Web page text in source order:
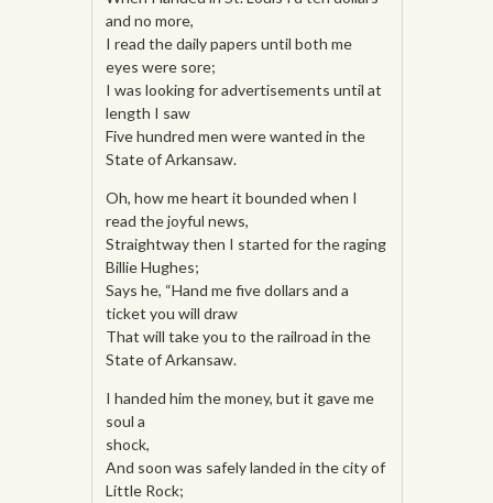
and no more,
I read the daily papers until both me
eyes were sore;
I was looking for advertisements until at
length I saw
Five hundred men were wanted in the
State of Arkansaw.
Oh, how me heart it bounded when I
read the joyful news,
Straightway then I started for the raging
Billie Hughes;
Says he, “Hand me five dollars and a
ticket you will draw
That will take you to the railroad in the
State of Arkansaw.
I handed him the money, but it gave me
soul a
shock,
And soon was safely landed in the city of
Little Rock;